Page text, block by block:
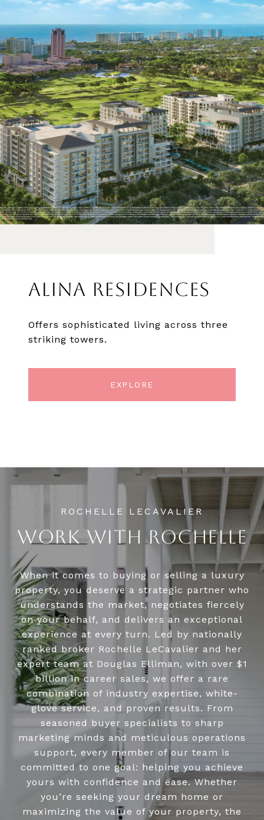
ALINA RESIDENCES
Offers sophisticated living across three
striking towers.
EXPLORE
WORK WITH ROCHELLE
When it comes to buying or selling a luxury
property, you deserve a strategic partner who
understands the market, negotiates fiercely
on your behalf, and delivers an exceptional
experience at every turn. Led by nationally
ranked broker Rochelle LeCavalier and her
expert team at Douglas Elliman, with over $1
billion in career sales, we offer a rare
combination of industry expertise, white-
glove service, and proven results. From
seasoned buyer specialists to sharp
marketing minds and meticulous operations
support, every member of our team is
committed to one goal: helping you achieve
yours with confidence and ease. Whether
you’re seeking your dream home or
maximizing the value of your property, the